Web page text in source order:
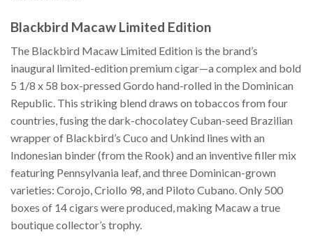
Blackbird Macaw Limited Edition
The Blackbird Macaw Limited Edition is the brand’s
inaugural limited-edition premium cigar—a complex and bold
5 1/8 x 58 box-pressed Gordo hand-rolled in the Dominican
Republic. This striking blend draws on tobaccos from four
countries, fusing the dark-chocolatey Cuban-seed Brazilian
wrapper of Blackbird’s Cuco and Unkind lines with an
Indonesian binder (from the Rook) and an inventive filler mix
featuring Pennsylvania leaf, and three Dominican-grown
varieties: Corojo, Criollo 98, and Piloto Cubano. Only 500
boxes of 14 cigars were produced, making Macaw a true
boutique collector’s trophy.